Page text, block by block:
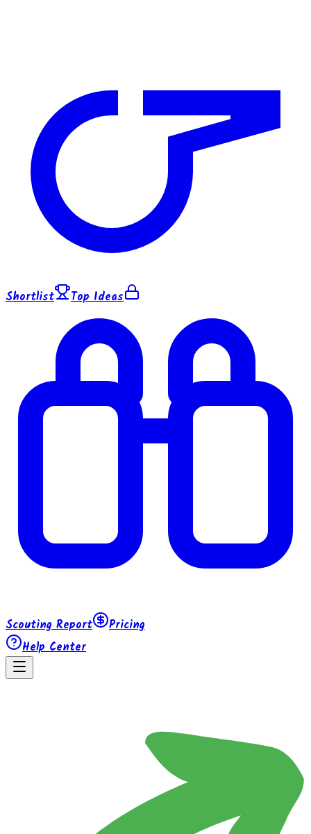
Shortlist Top Ideas
Scouting Report
Pricing
Help Center